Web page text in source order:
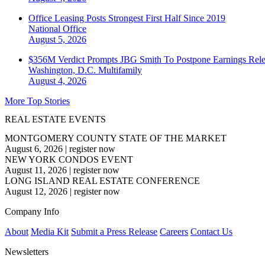
Office Leasing Posts Strongest First Half Since 2019
National Office
August 5, 2026
$356M Verdict Prompts JBG Smith To Postpone Earnings
Washington, D.C. Multifamily
August 4, 2026
More Top Stories
REAL ESTATE EVENTS
MONTGOMERY COUNTY STATE OF THE MARKET
August 6, 2026 | register now
NEW YORK CONDOS EVENT
August 11, 2026 | register now
LONG ISLAND REAL ESTATE CONFERENCE
August 12, 2026 | register now
Company Info
About Media Kit Submit a Press Release Careers Contact Us
Newsletters